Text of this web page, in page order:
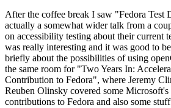
After the coffee break I saw "Fedora Test
actually a somewhat wider talk from a
on accessibility testing about their current
was really interesting and it was good to
briefly about the possibilities of using
the same room for "Two Years In:
Contribution to Fedora", where Jeremy
Reuben Olinsky covered some
contributions to Fedora and also some